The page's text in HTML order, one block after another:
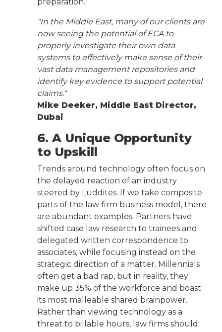
preparation.
"In the Middle East, many of our clients are
now seeing the potential of ECA to
properly investigate their own data
systems to effectively make sense of their
vast data management repositories and
identify key evidence to support potential
claims."
Mike Deeker, Middle East Director,
Dubai
6. A Unique Opportunity
to Upskill
Trends around technology often focus on
the delayed reaction of an industry
steered by Luddites. If we take composite
parts of the law firm business model, there
are abundant examples. Partners have
shifted case law research to trainees and
delegated written correspondence to
associates, while focusing instead on the
strategic direction of a matter. Millennials
often get a bad rap, but in reality, they
make up 35% of the workforce and boast
its most malleable shared brainpower.
Rather than viewing technology as a
threat to billable hours, law firms should